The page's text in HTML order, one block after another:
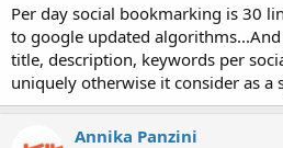
Per day social bookmarking is 30
to google updated
title, description, keywords per
uniquely otherwise it consider as a
Annika Panzini